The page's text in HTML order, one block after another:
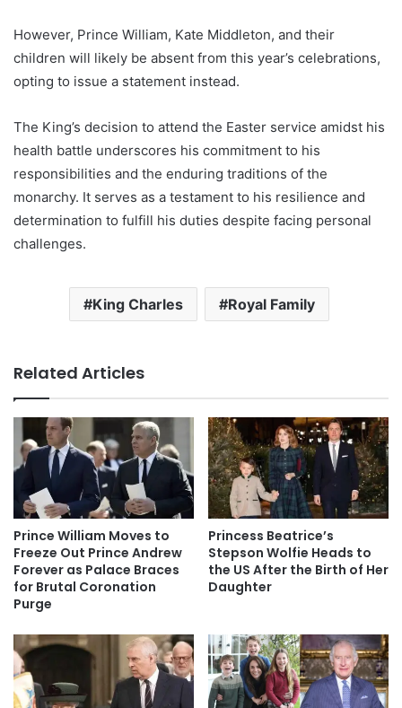
However, Prince William, Kate Middleton, and their
children will likely be absent from this year’s celebrations,
opting to issue a statement instead.
The King’s decision to attend the Easter service amidst his
health battle underscores his commitment to his
responsibilities and the enduring traditions of the
monarchy. It serves as a testament to his resilience and
determination to fulfill his duties despite facing personal
challenges.
King Charles Royal Family
Related Articles
Prince William Moves to
Freeze Out Prince Andrew
Forever as Palace Braces
for Brutal Coronation
Purge
Princess Beatrice’s
Stepson Wolfie Heads to
the US After the Birth of Her
Daughter